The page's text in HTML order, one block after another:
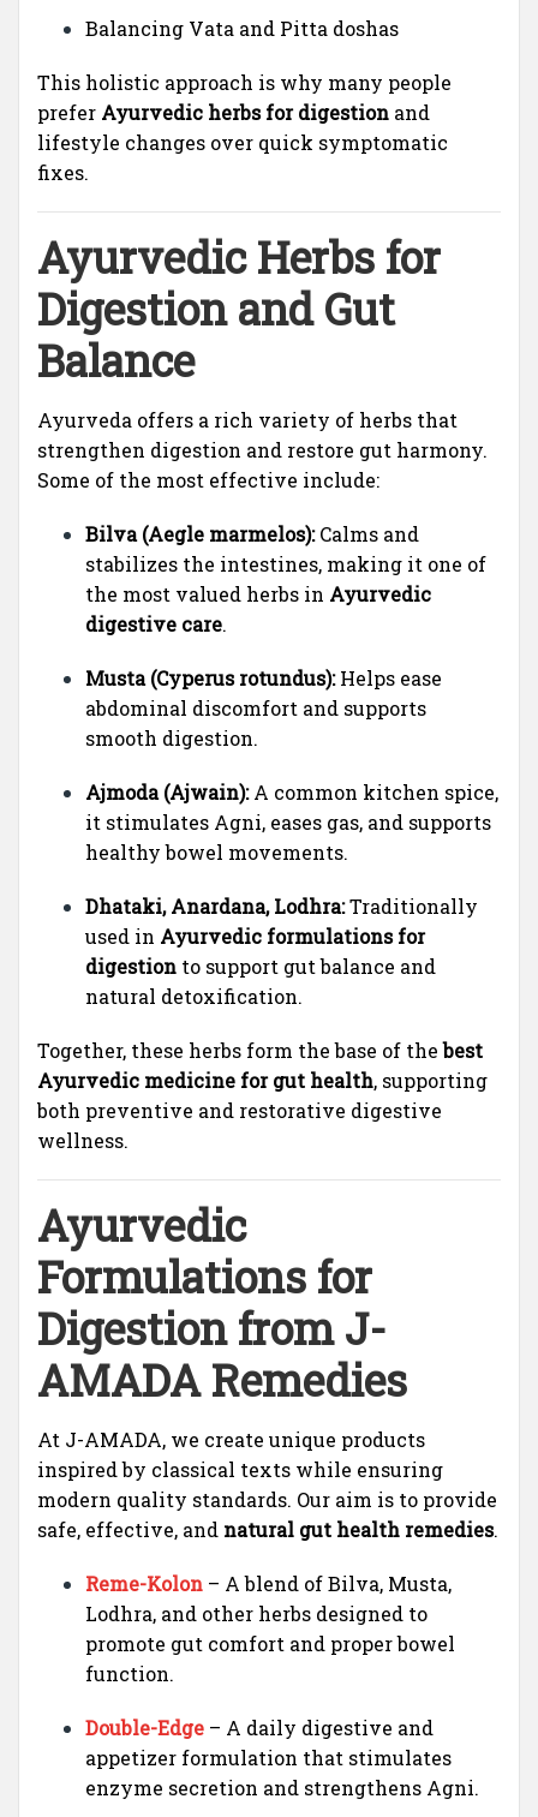
Balancing Vata and Pitta doshas
This holistic approach is why many people
prefer Ayurvedic herbs for digestion and
lifestyle changes over quick symptomatic
fixes.
Ayurvedic Herbs for
Digestion and Gut
Balance
Ayurveda offers a rich variety of herbs that
strengthen digestion and restore gut harmony.
Some of the most effective include:
Bilva (Aegle marmelos):Calms and
stabilizes the intestines, making it one of
the most valued herbs in Ayurvedic
digestive care.
Musta (Cyperus rotundus):Helps ease
abdominal discomfort and supports
smooth digestion.
Ajmoda (Ajwain):A common kitchen spice,
it stimulates Agni, eases gas, and supports
healthy bowel movements.
Dhataki, Anardana, Lodhra:Traditionally
used in Ayurvedic formulations for
digestion to support gut balance and
natural detoxification.
Together, these herbs form the base of thebest
Ayurvedic medicine for gut health, supporting
both preventive and restorative digestive
wellness.
Ayurvedic
Formulations for
Digestion from J-
AMADA Remedies
At J-AMADA, we create unique products
inspired by classical texts while ensuring
modern quality standards. Our aim is to provide
safe, effective, and natural gut health remedies.
Reme-Kolon – A blend of Bilva, Musta,
Lodhra, and other herbs designed to
promote gut comfort and proper bowel
function.
Double-Edge – A daily digestive and
appetizer formulation that stimulates
enzyme secretion and strengthens Agni.